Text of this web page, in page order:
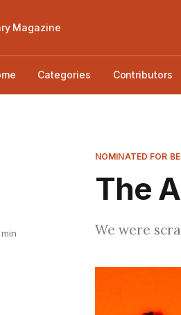
Magazine
Categories Contributors
NOMINATED FOR
The
min We were